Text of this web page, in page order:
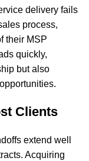
delivery fails
process,
their MSP
quickly,
but also
Clients
extend well
Acquiring